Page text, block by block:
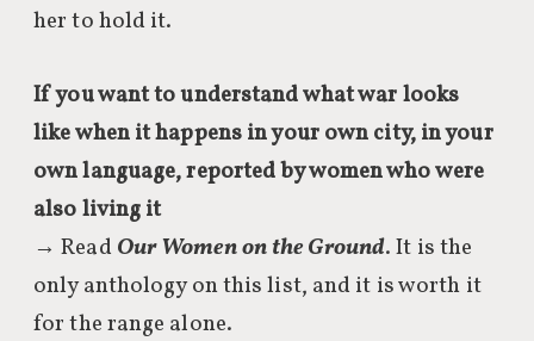
her to hold it.
If you want to understand what war looks
like when it happens in your own city, in your
own language, reported by women who were
also living it
→ Read Our Women on the Ground. It is the
only anthology on this list, and it is worth it
for the range alone.